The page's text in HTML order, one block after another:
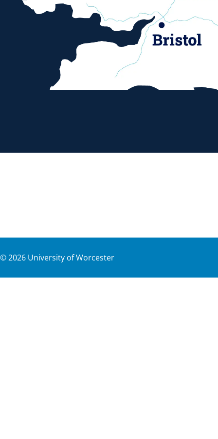
©2026 University of Worcester